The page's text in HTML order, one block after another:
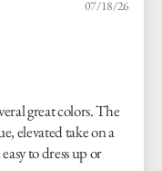
07/18/26
great colors. The
elevated take on a
to dress up or